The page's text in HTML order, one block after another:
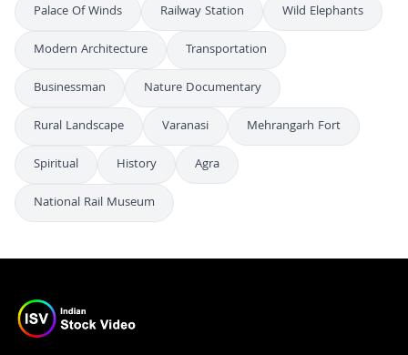
Palace Of Winds
Railway Station
Wild Elephants
Modern Architecture
Transportation
Businessman
Nature Documentary
Rural Landscape
Varanasi
Mehrangarh Fort
Spiritual
History
Agra
National Rail Museum